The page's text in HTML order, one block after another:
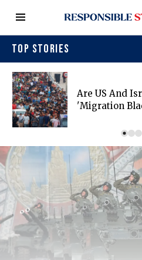
TOP STORIES
Are US And
'migration